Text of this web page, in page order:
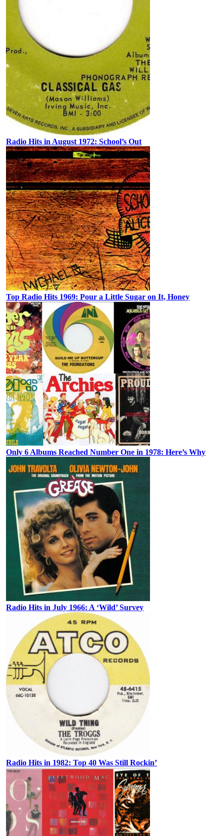
Radio Hits in August 1972: School’s Out
Top Radio Hits 1969: Pour a Little Sugar on It, Honey
Only 6 Albums Reached Number One in 1978: Here’s Why
Radio Hits in July 1966: A ‘Wild’ Survey
Radio Hits in 1982: Top 40 Was Still Rockin’